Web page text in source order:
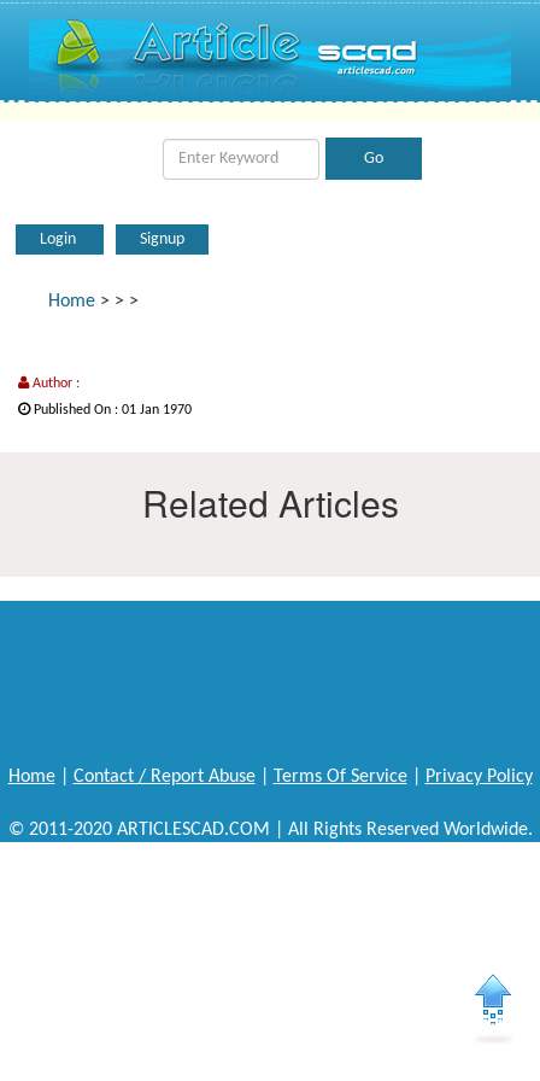
Login Signup
Home > > >
Author :
Published On : 01 Jan 1970
Related Articles
Home| Contact / Report Abuse| Terms Of Service| Privacy Policy
© 2011-2020 ARTICLESCAD.COM | All Rights Reserved Worldwide.